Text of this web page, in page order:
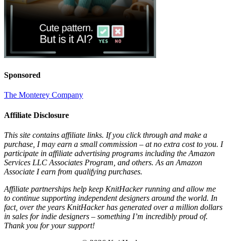
Sponsored
The Monterey Company
Affiliate Disclosure
This site contains affiliate links. If you click through and make a
purchase, I may earn a small commission – at no extra cost to you. I
participate in affiliate advertising programs including the Amazon
Services LLC Associates Program, and others. As an Amazon
Associate I earn from qualifying purchases.
Affiliate partnerships help keep KnitHacker running and allow me
to continue supporting independent designers around the world. In
fact, over the years KnitHacker has generated over a million dollars
in sales for indie designers – something I’m incredibly proud of.
Thank you for your support!